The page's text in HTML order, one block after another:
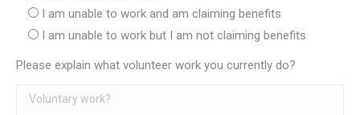
I am unable to work and am claiming benefits
I am unable to work but I am not claiming benefits
Please explain what volunteer work you currently do?